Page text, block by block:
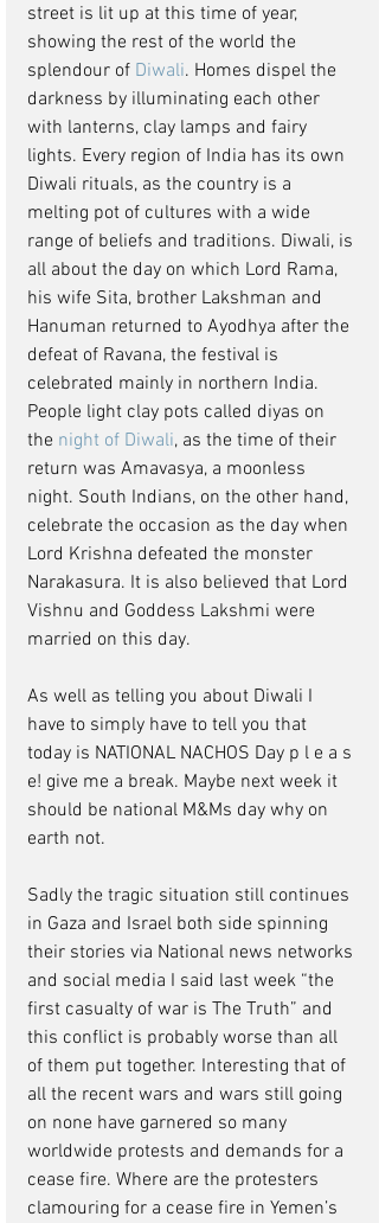
street is lit up at this time of year,
showing the rest of the world the
splendour of Diwali. Homes dispel the
darkness by illuminating each other
with lanterns, clay lamps and fairy
lights. Every region of India has its own
Diwali rituals, as the country is a
melting pot of cultures with a wide
range of beliefs and traditions. Diwali, is
all about the day on which Lord Rama,
his wife Sita, brother Lakshman and
Hanuman returned to Ayodhya after the
defeat of Ravana, the festival is
celebrated mainly in northern India.
People light clay pots called diyas on
the night of Diwali, as the time of their
return was Amavasya, a moonless
night. South Indians, on the other hand,
celebrate the occasion as the day when
Lord Krishna defeated the monster
Narakasura. It is also believed that Lord
Vishnu and Goddess Lakshmi were
married on this day.
As well as telling you about Diwali I
have to simply have to tell you that
today is NATIONAL NACHOS Day p l e a s
e! give me a break. Maybe next week it
should be national M&Ms day why on
earth not.
Sadly the tragic situation still continues
in Gaza and Israel both side spinning
their stories via National news networks
and social media I said last week “the
first casualty of war is The Truth” and
this conflict is probably worse than all
of them put together. Interesting that of
all the recent wars and wars still going
on none have garnered so many
worldwide protests and demands for a
cease fire. Where are the protesters
clamouring for a cease fire in Yemen’s